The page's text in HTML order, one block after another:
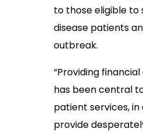
to those eligible to
disease patients
outbreak.
“Providing
has been central
patient services, in
provide